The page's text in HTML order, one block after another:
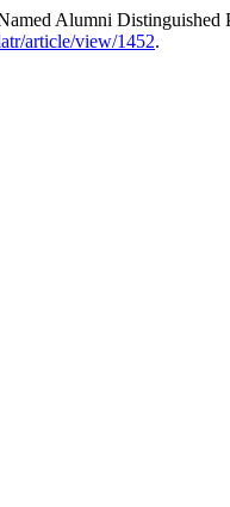
Alumni Distinguished
article/view/1452.